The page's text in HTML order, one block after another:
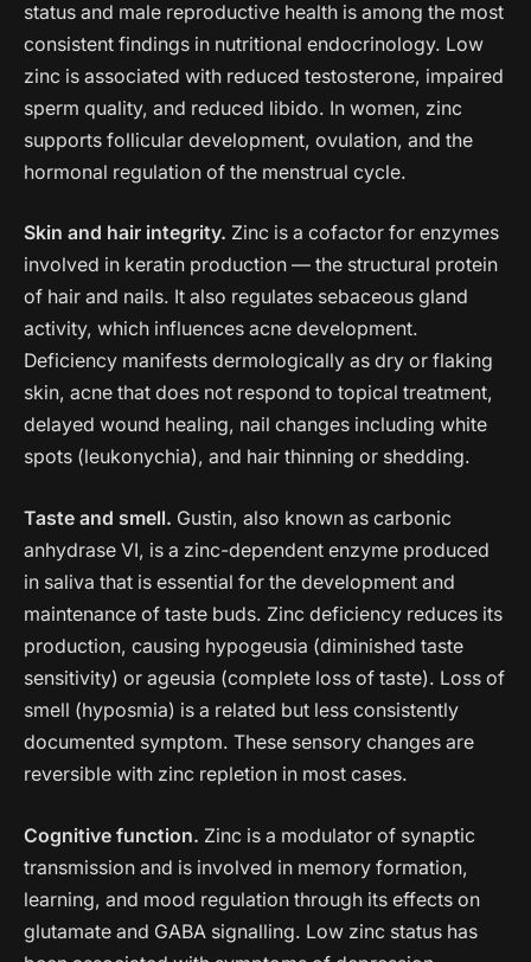
status and male reproductive health is among the most
consistent findings in nutritional endocrinology. Low
zinc is associated with reduced testosterone, impaired
sperm quality, and reduced libido. In women, zinc
supports follicular development, ovulation, and the
hormonal regulation of the menstrual cycle.
Skin and hair integrity. Zinc is a cofactor for enzymes
involved in keratin production — the structural protein
of hair and nails. It also regulates sebaceous gland
activity, which influences acne development.
Deficiency manifests dermologically as dry or flaking
skin, acne that does not respond to topical treatment,
delayed wound healing, nail changes including white
spots (leukonychia), and hair thinning or shedding.
Taste and smell. Gustin, also known as carbonic
anhydrase VI, is a zinc-dependent enzyme produced
in saliva that is essential for the development and
maintenance of taste buds. Zinc deficiency reduces its
production, causing hypogeusia (diminished taste
sensitivity) or ageusia (complete loss of taste). Loss of
smell (hyposmia) is a related but less consistently
documented symptom. These sensory changes are
reversible with zinc repletion in most cases.
Cognitive function. Zinc is a modulator of synaptic
transmission and is involved in memory formation,
learning, and mood regulation through its effects on
glutamate and GABA signalling. Low zinc status has